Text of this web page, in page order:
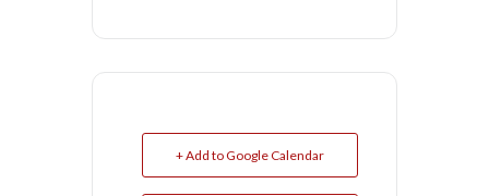
+ Add to Google Calendar